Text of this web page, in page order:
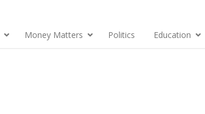
Money Matters Politics Education